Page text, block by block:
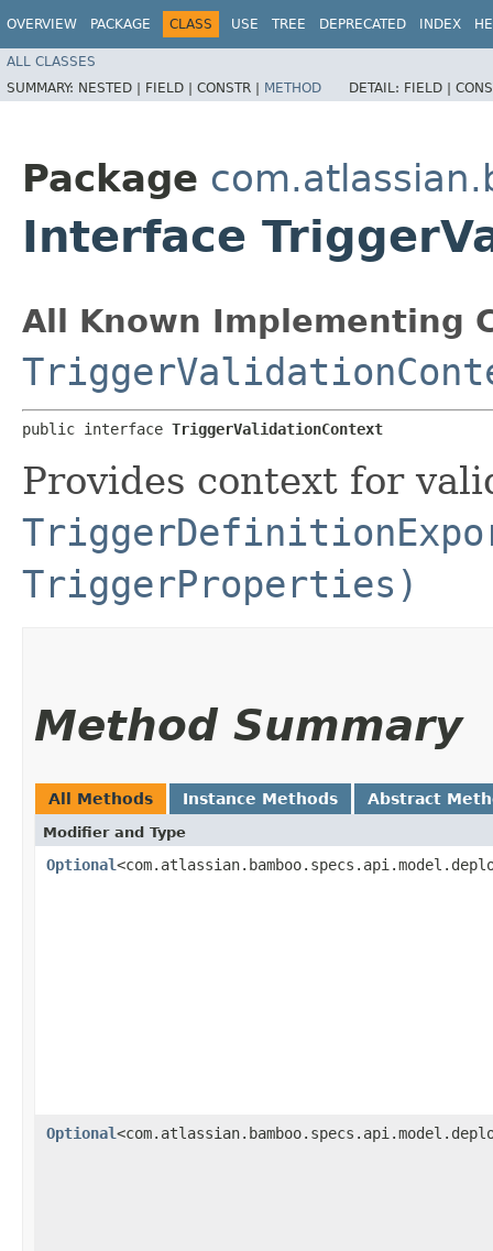
OVERVIEW PACKAGE CLASS USE TREE DEPRECATED INDEX
ALL CLASSES
SUMMARY: NESTED | FIELD | CONSTR | METHOD DETAIL: FIELD |
Package
Interface
All Known Implementing
public interface TriggerValidationContext
Provides context for
TriggerProperties)
Method Summary
All Methods Instance Methods Abstract
Modifier and Type
Optional
Optional